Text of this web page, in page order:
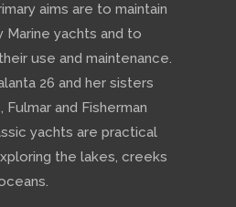
aims are to maintain
yachts and to
use and maintenance.
26 and her sisters
Fulmar and Fisherman
yachts are practical
the lakes, creeks